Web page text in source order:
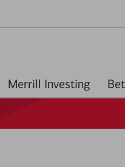
Merrill Investing